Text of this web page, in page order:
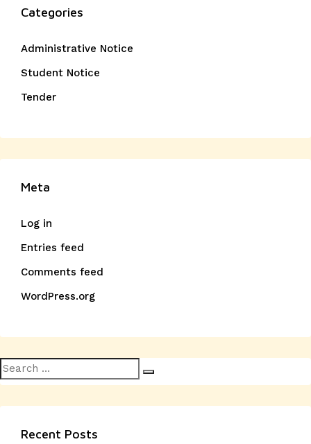
Categories
Administrative Notice
Student Notice
Tender
Meta
Log in
Entries feed
Comments feed
WordPress.org
Search
for:
Recent Posts